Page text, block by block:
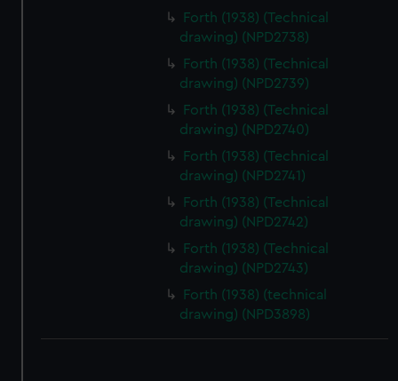
We’d like to use additional cookies to remember your
preferences, understand how our website is used, and to
help us improve it. We may also use cookies to tailor our
from third-party sources. You can choose to allow all
cookies, change your preferences or opt-out at any time.
Forth (1938) (Technical
drawing) (NPD2738)
Forth (1938) (Technical
drawing) (NPD2739)
Forth (1938) (Technical
drawing) (NPD2740)
Forth (1938) (Technical
drawing) (NPD2741)
Forth (1938) (Technical
drawing) (NPD2742)
Forth (1938) (Technical
drawing) (NPD2743)
Forth (1938) (technical
drawing) (NPD3898)